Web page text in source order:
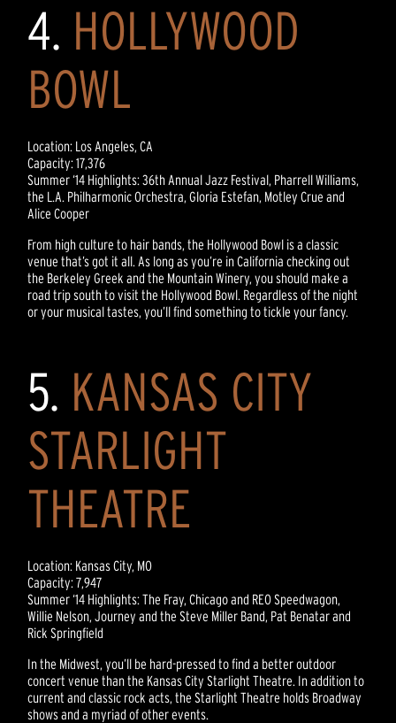
4. HOLLYWOOD
BOWL
Location: Los Angeles, CA
Capacity: 17,376
Summer ‘14 Highlights: 36th Annual Jazz Festival, Pharrell Williams,
the L.A. Philharmonic Orchestra, Gloria Estefan, Motley Crue and
Alice Cooper
From high culture to hair bands, the Hollywood Bowl is a classic
venue that’s got it all. As long as you’re in California checking out
the Berkeley Greek and the Mountain Winery, you should make a
road trip south to visit the Hollywood Bowl. Regardless of the night
or your musical tastes, you’ll find something to tickle your fancy.
5. KANSAS CITY
STARLIGHT
THEATRE
Location: Kansas City, MO
Capacity: 7,947
Summer ‘14 Highlights: The Fray, Chicago and REO Speedwagon,
Willie Nelson, Journey and the Steve Miller Band, Pat Benatar and
Rick Springfield
In the Midwest, you’ll be hard-pressed to find a better outdoor
concert venue than the Kansas City Starlight Theatre. In addition to
current and classic rock acts, the Starlight Theatre holds Broadway
shows and a myriad of other events.